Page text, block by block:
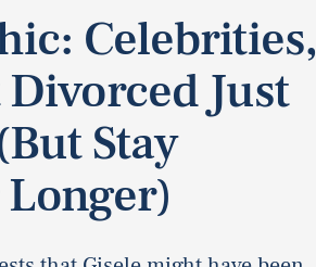
Celebrities,
Just
Stay